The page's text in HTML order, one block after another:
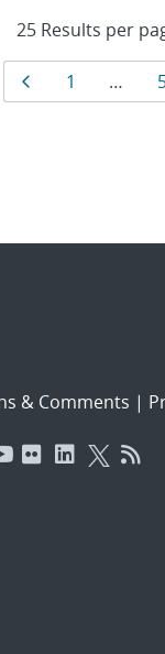
Results
PagePage
1 …
& Comments |